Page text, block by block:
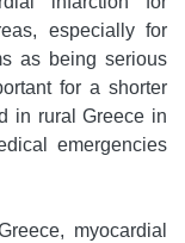
especially for
as being serious
for a shorter
in rural Greece in
emergencies
myocardial